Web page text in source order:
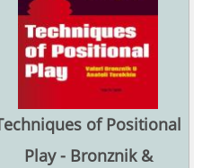
of Positional
Play - Bronznik &